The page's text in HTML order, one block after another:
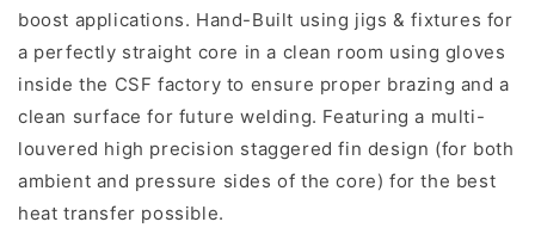
boost applications. Hand-Built using jigs & fixtures for
a perfectly straight core in a clean room using gloves
inside the CSF factory to ensure proper brazing and a
clean surface for future welding. Featuring a multi-
louvered high precision staggered fin design (for both
ambient and pressure sides of the core) for the best
heat transfer possible.